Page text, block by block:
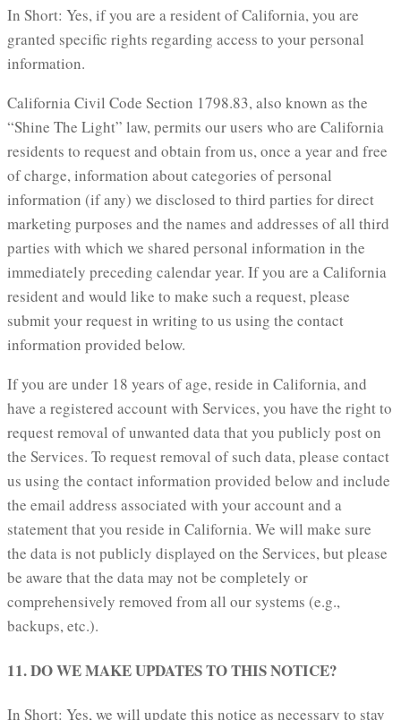
In Short: Yes, if you are a resident of California, you are
granted specific rights regarding access to your personal
information.
California Civil Code Section 1798.83, also known as the
“Shine The Light” law, permits our users who are California
residents to request and obtain from us, once a year and free
of charge, information about categories of personal
information (if any) we disclosed to third parties for direct
marketing purposes and the names and addresses of all third
parties with which we shared personal information in the
immediately preceding calendar year. If you are a California
resident and would like to make such a request, please
submit your request in writing to us using the contact
information provided below.
If you are under 18 years of age, reside in California, and
have a registered account with Services, you have the right to
request removal of unwanted data that you publicly post on
the Services. To request removal of such data, please contact
us using the contact information provided below and include
the email address associated with your account and a
statement that you reside in California. We will make sure
the data is not publicly displayed on the Services, but please
be aware that the data may not be completely or
comprehensively removed from all our systems (e.g.,
backups, etc.).
11. DO WE MAKE UPDATES TO THIS NOTICE?
In Short: Yes, we will update this notice as necessary to stay